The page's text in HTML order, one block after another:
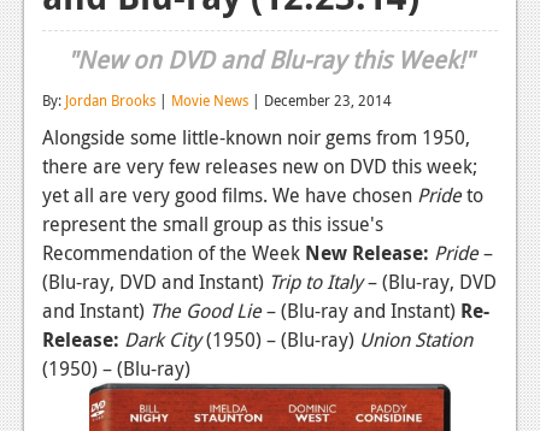
Reviews
News
Reviews
Features
Xbox 360
Reviews
"New on DVD and Blu-ray this Week!"
By: Jordan Brooks | Movie News | December 23, 2014
Alongside some little-known noir gems from 1950,
there are very few releases new on DVD this week;
yet all are very good films. We have chosen Prideto
represent the small group as this issue's
Recommendation of the Week New Release: Pride–
(Blu-ray, DVD and Instant) Trip to Italy– (Blu-ray, DVD
and Instant) The Good Lie– (Blu-ray and Instant) Re-
Release: Dark City(1950) – (Blu-ray) Union Station
(1950) – (Blu-ray)